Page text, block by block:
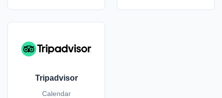
Tripadvisor
Calendar